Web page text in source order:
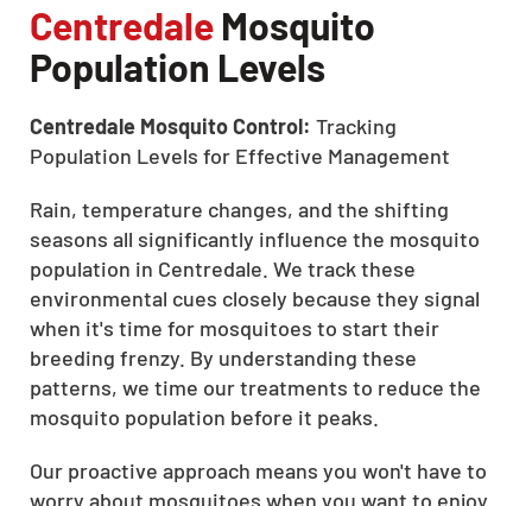
Centredale Mosquito
Population Levels
Centredale Mosquito Control: Tracking
Population Levels for Effective Management
Rain, temperature changes, and the shifting
seasons all significantly influence the mosquito
population in Centredale. We track these
environmental cues closely because they signal
when it's time for mosquitoes to start their
breeding frenzy. By understanding these
patterns, we time our treatments to reduce the
mosquito population before it peaks.
Our proactive approach means you won't have to
worry about mosquitoes when you want to enjoy